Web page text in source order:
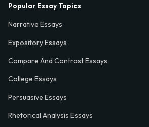
Popular Essay Topics
Narrative Essays
Expository Essays
Compare And Contrast Essays
College Essays
Persuasive Essays
Rhetorical Analysis Essays